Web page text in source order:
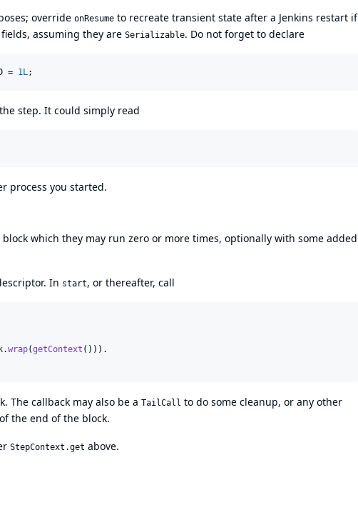
override onResume to recreate transient state after a Jenkins restart if
fields, assuming they are Serializable. Do not forget to declare
= 1L;
step. It could simply read
process you started.
block which they may run zero or more times, optionally with some added
In start, or thereafter, call
.wrap(getContext ())).
The callback may also be a TailCall to do some cleanup, or any other
the end of the block.
StepContext.get above.